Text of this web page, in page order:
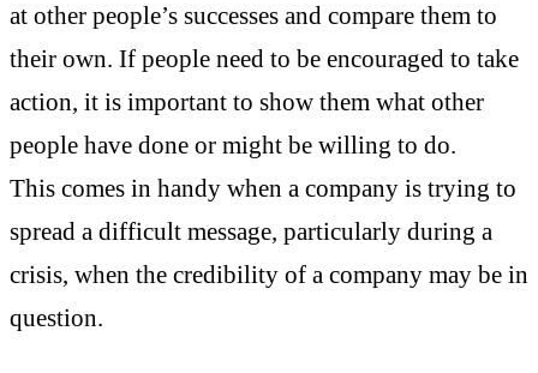
at other people’s successes and compare them to
their own. If people need to be encouraged to take
action, it is important to show them what other
people have done or might be willing to do.
This comes in handy when a company is trying to
spread a difficult message, particularly during a
crisis, when the credibility of a company may be in
question.